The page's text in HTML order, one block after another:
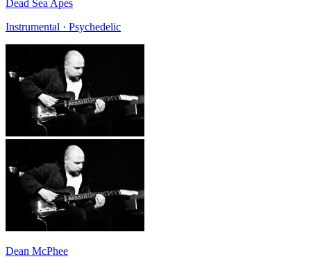
Dead Sea Apes
Instrumental · Psychedelic
Dean McPhee